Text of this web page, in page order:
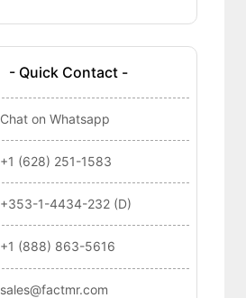
- Quick Contact -
Chat on Whatsapp
+1 (628) 251-1583
+353-1-4434-232 (D)
+1 (888) 863-5616
sales@factmr.com